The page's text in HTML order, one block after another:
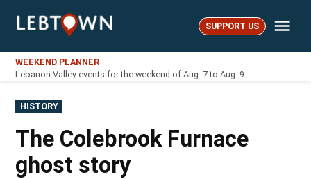
LebTown SUPPORT US
WEEKEND PLANNER
Lebanon Valley events for the weekend of Aug. 7 to Aug. 9
POSTED
IN
HISTORY
The Colebrook Furnace
ghost story